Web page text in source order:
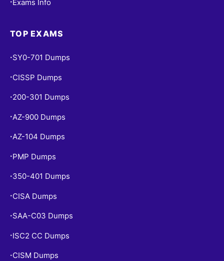
• Exams Info
TOP EXAMS
• SY0-701 Dumps
• CISSP Dumps
• 200-301 Dumps
• AZ-900 Dumps
•AZ-104 Dumps
• PMP Dumps
• 350-401 Dumps
• CISA Dumps
• SAA-C03 Dumps
• ISC2 CC Dumps
• CISM Dumps